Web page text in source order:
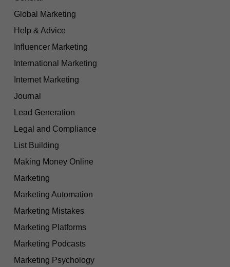
Global Marketing
Help & Advice
Influencer Marketing
International Marketing
Internet Marketing
Journal
Lead Generation
Legal and Compliance
List Building
Making Money Online
Marketing
Marketing Automation
Marketing Mistakes
Marketing Platforms
Marketing Podcasts
Marketing Psychology